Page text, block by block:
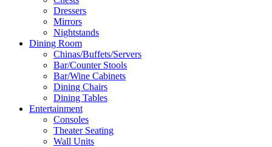
Dressers
Mirrors
Nightstands
Dining Room
Chinas/Buffets/Servers
Bar/Counter Stools
Bar/Wine Cabinets
Dining Chairs
Dining Tables
Entertainment
Consoles
Theater Seating
Wall Units